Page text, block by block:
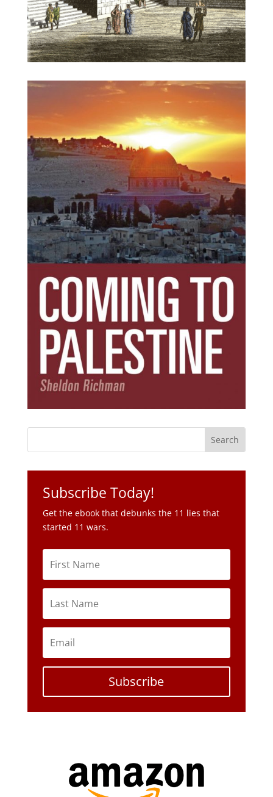
Subscribe Today!
Get the ebook that debunks the 11 lies that
started 11 wars.
Subscribe